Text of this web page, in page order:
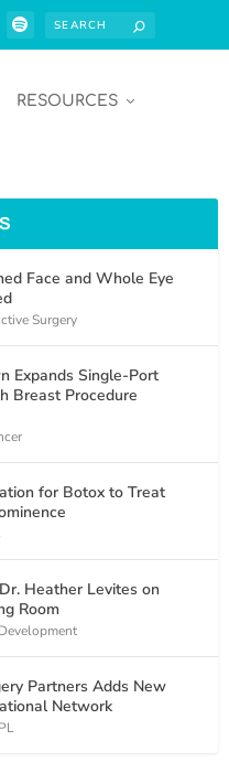
RESOURCES
Face and Whole Eye
Surgery
Expands Single-Port
Breast Procedure
for Botox to Treat
Heather Levites on
Room
Partners Adds New
Network